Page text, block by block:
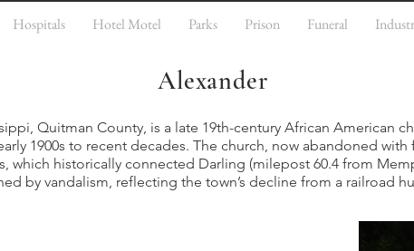
Hospitals Hotel Motel Parks Prison Funeral
Alexander
Quitman County, is a late 19th-century African American
1900s to recent decades. The church, now abandoned with
which historically connected Darling (milepost 60.4 from
by vandalism, reflecting the town’s decline from a railroad